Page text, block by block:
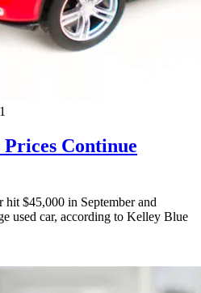
Continue
hit $45,000 in September and
used car, according to Kelley Blue